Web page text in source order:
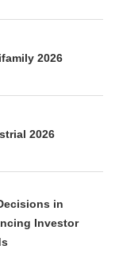
2026
2026
in
Investor